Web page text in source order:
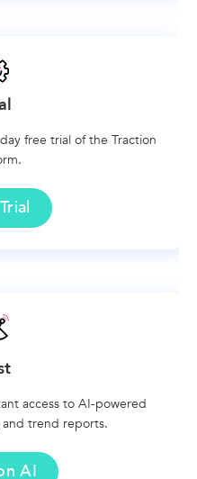
free trial of the Traction
access to AI-powered
trend reports.
AI